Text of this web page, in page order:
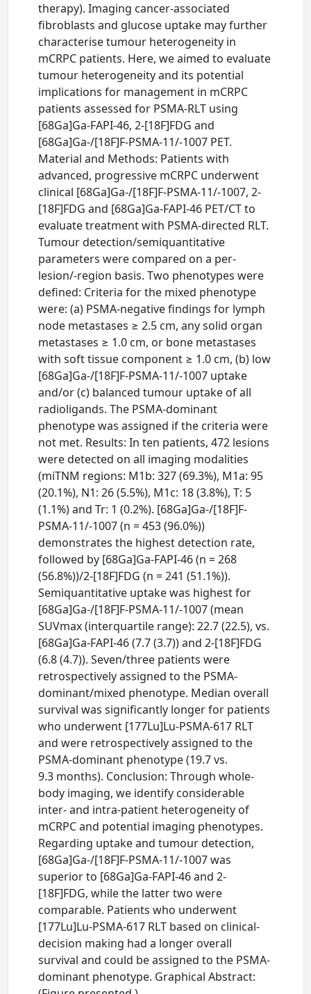
therapy). Imaging cancer-associated
fibroblasts and glucose uptake may further
characterise tumour heterogeneity in
mCRPC patients. Here, we aimed to evaluate
tumour heterogeneity and its potential
implications for management in mCRPC
patients assessed for PSMA-RLT using
[68Ga]Ga-FAPI-46, 2-[18F]FDG and
[68Ga]Ga-/[18F]F-PSMA-11/-1007 PET.
Material and Methods: Patients with
advanced, progressive mCRPC underwent
clinical [68Ga]Ga-/[18F]F-PSMA-11/-1007, 2-
[18F]FDG and [68Ga]Ga-FAPI-46 PET/CT to
evaluate treatment with PSMA-directed RLT.
Tumour detection/semiquantitative
parameters were compared on a per-
lesion/-region basis. Two phenotypes were
defined: Criteria for the mixed phenotype
were: (a) PSMA-negative findings for lymph
node metastases ≥ 2.5 cm, any solid organ
metastases ≥ 1.0 cm, or bone metastases
with soft tissue component ≥ 1.0 cm, (b) low
[68Ga]Ga-/[18F]F-PSMA-11/-1007 uptake
and/or (c) balanced tumour uptake of all
radioligands. The PSMA-dominant
phenotype was assigned if the criteria were
not met. Results: In ten patients, 472 lesions
were detected on all imaging modalities
(miTNM regions: M1b: 327 (69.3%), M1a: 95
(20.1%), N1: 26 (5.5%), M1c: 18 (3.8%), T: 5
(1.1%) and Tr: 1 (0.2%). [68Ga]Ga-/[18F]F-
PSMA-11/-1007 (n = 453 (96.0%))
demonstrates the highest detection rate,
followed by [68Ga]Ga-FAPI-46 (n = 268
(56.8%))/2-[18F]FDG (n = 241 (51.1%)).
Semiquantitative uptake was highest for
[68Ga]Ga-/[18F]F-PSMA-11/-1007 (mean
SUVmax (interquartile range): 22.7 (22.5), vs.
[68Ga]Ga-FAPI-46 (7.7 (3.7)) and 2-[18F]FDG
(6.8 (4.7)). Seven/three patients were
retrospectively assigned to the PSMA-
dominant/mixed phenotype. Median overall
survival was significantly longer for patients
who underwent [177Lu]Lu-PSMA-617 RLT
and were retrospectively assigned to the
PSMA-dominant phenotype (19.7 vs.
9.3 months). Conclusion: Through whole-
body imaging, we identify considerable
inter- and intra-patient heterogeneity of
mCRPC and potential imaging phenotypes.
Regarding uptake and tumour detection,
[68Ga]Ga-/[18F]F-PSMA-11/-1007 was
superior to [68Ga]Ga-FAPI-46 and 2-
[18F]FDG, while the latter two were
comparable. Patients who underwent
[177Lu]Lu-PSMA-617 RLT based on clinical-
decision making had a longer overall
survival and could be assigned to the PSMA-
dominant phenotype. Graphical Abstract: